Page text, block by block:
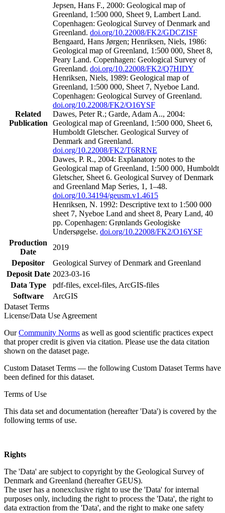
Related
Publication
Jepsen, Hans F., 2000: Geological map of
Greenland, 1:500 000, Sheet 9, Lambert Land.
Copenhagen: Geological Survey of Denmark and
Greenland. doi.org/10.22008/FK2/GDCZISF
Bengaard, Hans Jørgen; Henriksen, Niels, 1986:
Geological map of Greenland, 1:500 000, Sheet 8,
Peary Land. Copenhagen: Geological Survey of
Greenland. doi.org/10.22008/FK2/Q7HIDY
Henriksen, Niels, 1989: Geological map of
Greenland, 1:500 000, Sheet 7, Nyeboe Land.
Copenhagen: Geological Survey of Greenland.
doi.org/10.22008/FK2/O16YSF
Dawes, Peter R.; Garde, Adam A.., 2004:
Geological map of Greenland, 1:500 000, Sheet 6,
Humboldt Gletscher. Geological Survey of
Denmark and Greenland.
doi.org/10.22008/FK2/T6RRNE
Dawes, P. R., 2004: Explanatory notes to the
Geological map of Greenland, 1:500 000, Humboldt
Gletscher, Sheet 6. Geological Survey of Denmark
and Greenland Map Series, 1, 1–48.
doi.org/10.34194/geusm.v1.4615
Henriksen, N. 1992: Descriptive text to 1:500 000
sheet 7, Nyeboe Land and sheet 8, Peary Land, 40
pp. Copenhagen: Grønlands Geologiske
Undersøgelse. doi.org/10.22008/FK2/O16YSF
Production
Date
2019
Depositor
Geological Survey of Denmark and Greenland
Deposit Date 2023-03-16
Data Type
pdf-files, excel-files, ArcGIS-files
Software
ArcGIS
Dataset Terms
License/Data Use Agreement
OurCommunity Norms as well as good scientific practices expect
that proper credit is given via citation. Please use the data citation
shown on the dataset page.
Custom Dataset Terms — the following Custom Dataset Terms have
been defined for this dataset.
Terms of Use
This data set and documentation (hereafter 'Data') is covered by the
following terms of use.
Rights
The 'Data' are subject to copyright by the Geological Survey of
Denmark and Greenland (hereafter GEUS).
The user has a nonexclusive right to use the 'Data' for internal
purposes only, including the right to process the 'Data', the right to
data extraction from the 'Data', and the right to make one safety